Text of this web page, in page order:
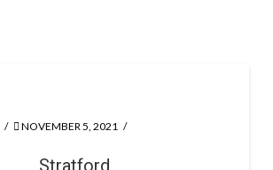
NOVEMBER 5, 2021
Stratford